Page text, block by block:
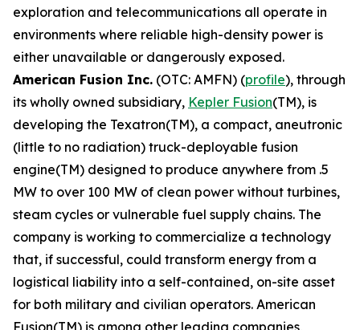
exploration and telecommunications all operate in
environments where reliable high-density power is
either unavailable or dangerously exposed.
American Fusion Inc. (OTC: AMFN) (profile), through
its wholly owned subsidiary, Kepler Fusion(TM), is
developing the Texatron(TM), a compact, aneutronic
(little to no radiation) truck-deployable fusion
engine(TM) designed to produce anywhere from .5
MW to over 100 MW of clean power without turbines,
steam cycles or vulnerable fuel supply chains. The
company is working to commercialize a technology
that, if successful, could transform energy from a
logistical liability into a self-contained, on-site asset
for both military and civilian operators. American
Fusion(TM) is among other leading companies,